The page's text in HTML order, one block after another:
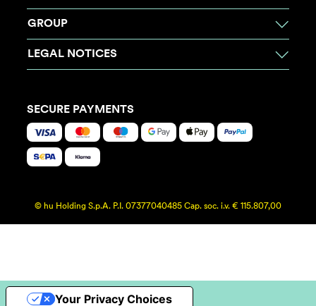
GROUP
LEGAL NOTICES
SECURE PAYMENTS
© hu Holding S.p.A. P.I. 07377040485 Cap. soc. i.v. € 115.807,00
Your Privacy Choices